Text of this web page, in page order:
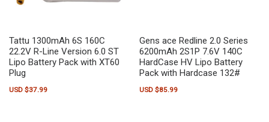
Tattu 1300mAh 6S 160C
22.2V R-Line Version 6.0 ST
Lipo Battery Pack with XT60
Plug
USD $37.99
Gens ace Redline 2.0 Series
6200mAh 2S1P 7.6V 140C
HardCase HV Lipo Battery
Pack with Hardcase 132#
USD $85.99